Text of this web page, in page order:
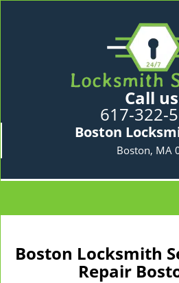
Call
617-322-
Boston
Boston, MA
Boston Locksmith
Repair